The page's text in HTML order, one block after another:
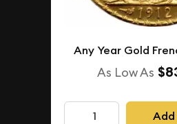
Any Year Gold
As Low As